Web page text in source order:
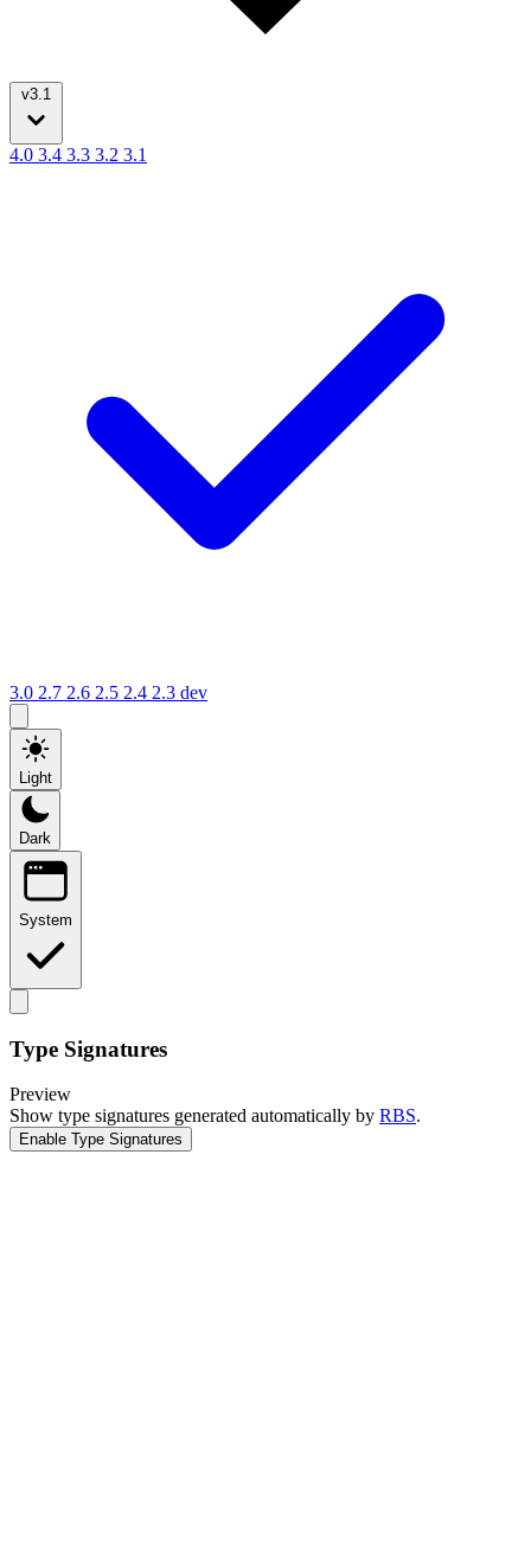
v3.1
4.0 3.4 3.3 3.2 3.1
3.0 2.7 2.6 2.5 2.4 2.3 dev
Light
Dark
System
Type Signatures
Preview
Show type signatures generated automatically by RBS.
Enable Type Signatures